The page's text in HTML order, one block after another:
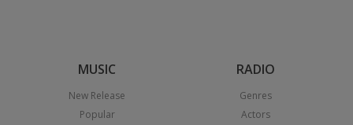
MUSIC
New Release
Popular
RADIO
Genres
Actors